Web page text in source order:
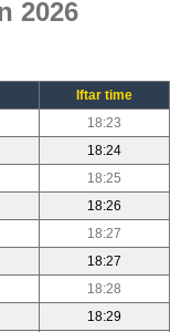
2026
Iftar time
18:23
18:24
18:25
18:26
18:27
18:27
18:28
18:29